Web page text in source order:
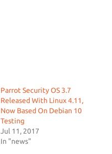
Parrot Security OS 3.7
Released With Linux 4.11,
Now Based On Debian 10
Testing
Jul 11, 2017
In "news"